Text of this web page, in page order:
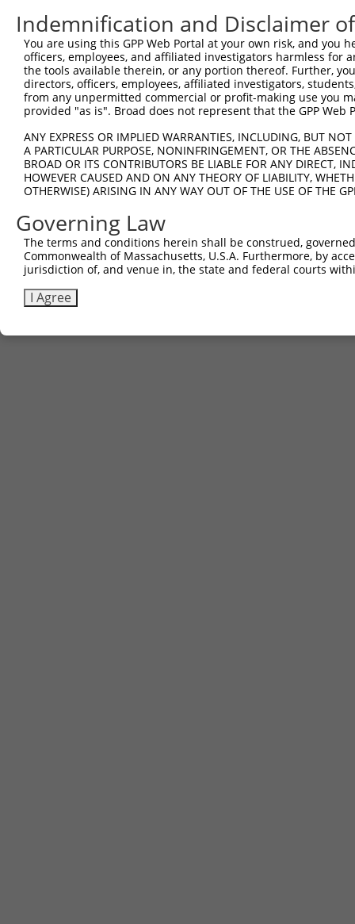
Indemnification and Disclaimer
You are using this GPP Web Portal at your own risk, and
officers, employees, and affiliated investigators harmless for
the tools available therein, or any portion thereof. Further,
directors, officers, employees, affiliated investigators,
from any unpermitted commercial or profit-making use you
provided "as is". Broad does not represent that the GPP
ANY EXPRESS OR IMPLIED WARRANTIES, INCLUDING, BUT
A PARTICULAR PURPOSE, NONINFRINGEMENT, OR THE
BROAD OR ITS CONTRIBUTORS BE LIABLE FOR ANY DIRECT,
HOWEVER CAUSED AND ON ANY THEORY OF LIABILITY,
OTHERWISE) ARISING IN ANY WAY OUT OF THE USE OF THE
Governing Law
The terms and conditions herein shall be construed,
Commonwealth of Massachusetts, U.S.A. Furthermore, by
jurisdiction of, and venue in, the state and federal courts
I Agree